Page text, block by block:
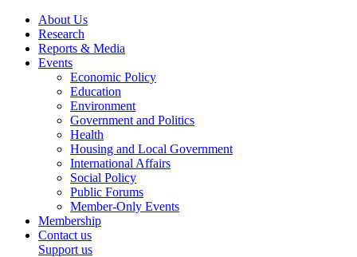
About Us
Research
Reports & Media
Events
Economic Policy
Education
Environment
Government and Politics
Health
Housing and Local Government
International Affairs
Social Policy
Public Forums
Member-Only Events
Membership
Contact us
Support us